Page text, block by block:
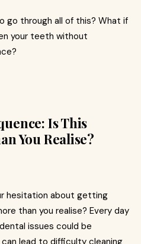
go through all of this? What if
your teeth without
Is This
You Realise?
hesitation about getting
than you realise? Every day
issues could be